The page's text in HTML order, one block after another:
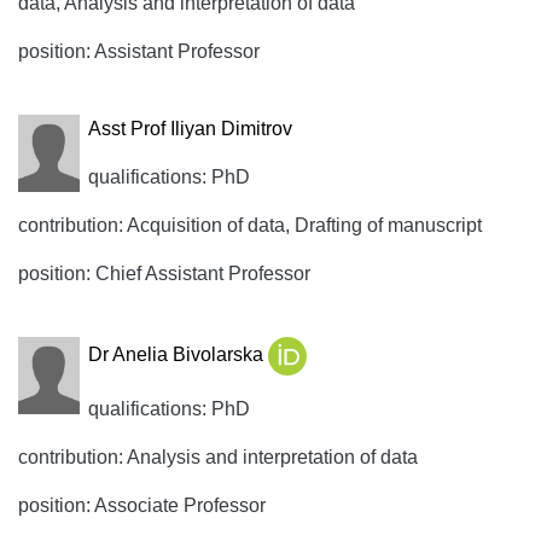
position: Assistant Professor
Asst Prof Iliyan Dimitrov
qualifications: PhD
contribution: Acquisition of data, Drafting of manuscript
position: Chief Assistant Professor
Dr Anelia Bivolarska
qualifications: PhD
contribution: Analysis and interpretation of data
position: Associate Professor